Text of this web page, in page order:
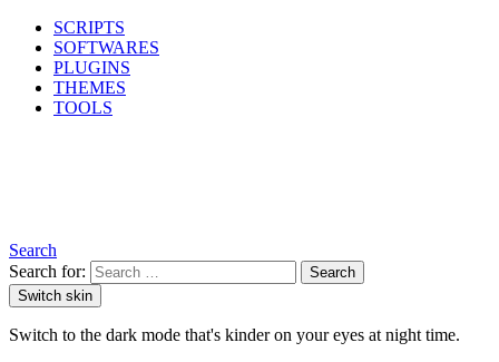
SCRIPTS
SOFTWARES
PLUGINS
THEMES
TOOLS
Search
Search for:
Search
Switch skin
Switch to the dark mode that's kinder on your eyes at night time.